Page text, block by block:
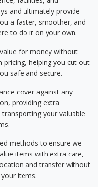
and ultimately provide
a faster, smoother, and
to do it on your own.
for money without
pricing, helping you cut out
safe and secure.
cover against any
providing extra
your valuable
methods to ensure we
items with extra care,
and transfer without
items.